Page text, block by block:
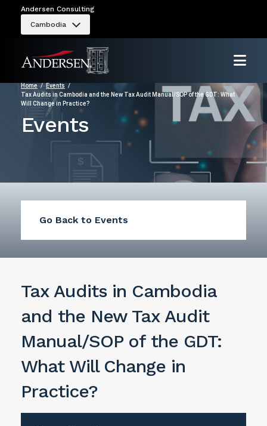
Andersen Consulting
Cambodia
Home
Events
Tax Audits in Cambodia and the New Tax Audit Manual/SOP of the GDT: What
Will Change in Practice?
Events
Go Back to Events
Tax Audits in Cambodia
and the New Tax Audit
Manual/SOP of the GDT:
What Will Change in
Practice?